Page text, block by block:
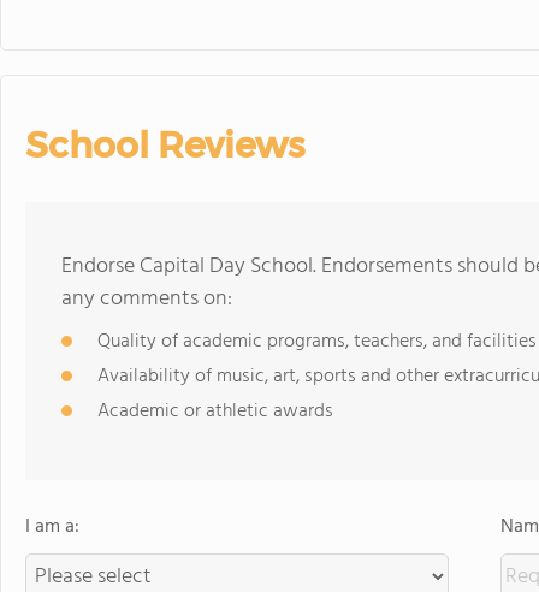
School Reviews
Endorse Capital Day School. Endorsements should
any comments on:
Quality of academic programs, teachers, and facilities
Availability of music, art, sports and other
Academic or athletic awards
I am a: